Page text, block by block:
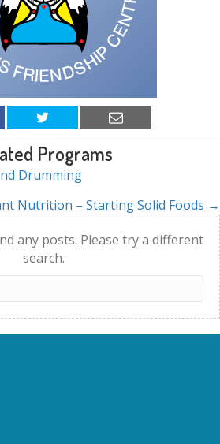
Programs
Drumming
Nutrition – Starting Solid Foods →
any posts. Please try a different
search.